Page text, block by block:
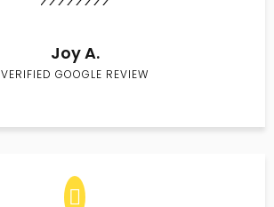
Joy A.
VERIFIED GOOGLE REVIEW